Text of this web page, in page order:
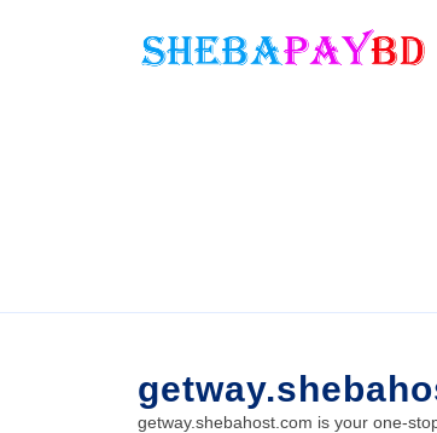
getway.shebahost.com is your one-